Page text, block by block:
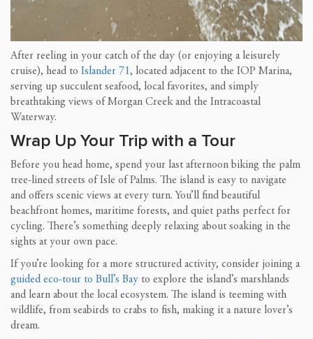
After reeling in your catch of the day (or enjoying a leisurely
cruise), head to Islander 71, located adjacent to the IOP Marina,
serving up succulent seafood, local favorites, and simply
breathtaking views of Morgan Creek and the Intracoastal
Waterway.
Wrap Up Your Trip with a Tour
Before you head home, spend your last afternoon biking the palm
tree-lined streets of Isle of Palms. The island is easy to navigate
and offers scenic views at every turn. You’ll find beautiful
beachfront homes, maritime forests, and quiet paths perfect for
cycling. There’s something deeply relaxing about soaking in the
sights at your own pace.
If you’re looking for a more structured activity, consider joining a
guided eco-tour to Bull’s Bay to explore the island’s marshlands
and learn about the local ecosystem. The island is teeming with
wildlife, from seabirds to crabs to fish, making it a nature lover’s
dream.